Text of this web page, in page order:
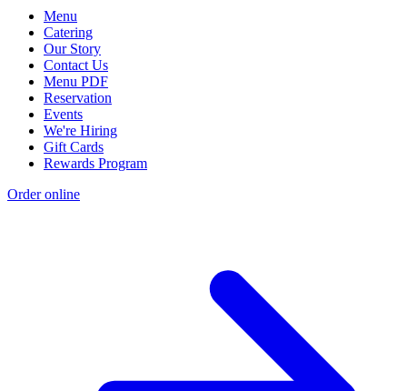
Menu
Catering
Our Story
Contact Us
Menu PDF
Reservation
Events
We're Hiring
Gift Cards
Rewards Program
Order online